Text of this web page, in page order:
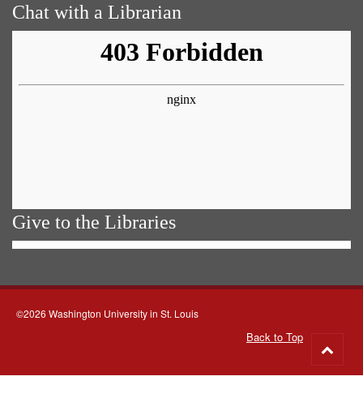
Chat with a Librarian
Give to the Libraries
©2026 Washington University in St. Louis
Back to Top
to